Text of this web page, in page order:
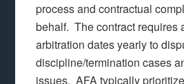
process and contractual
behalf. The contract requires
arbitration dates yearly to
discipline/termination cases
issues. AFA typically